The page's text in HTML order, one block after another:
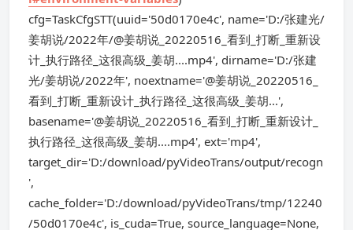
cfg=TaskCfgSTT(uuid='50d0170e4c', name='D:/张建光/
姜胡说/2022年/@姜胡说_20220516_看到_打断_重新设
计_执行路径_这很高级_姜胡....mp4', dirname='D:/张建
光/姜胡说/2022年', noextname='@姜胡说_20220516_
看到_打断_重新设计_执行路径_这很高级_姜胡...',
basename='@姜胡说_20220516_看到_打断_重新设计_
执行路径_这很高级_姜胡....mp4', ext='mp4',
target_dir='D:/download/pyVideoTrans/output/recogn
',
cache_folder='D:/download/pyVideoTrans/tmp/12240
/50d0170e4c', is_cuda=True, source_language=None,